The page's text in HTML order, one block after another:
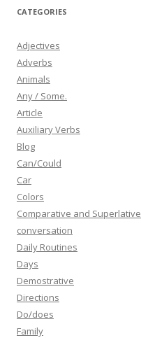
CATEGORIES
Adjectives
Adverbs
Animals
Any / Some.
Article
Auxiliary Verbs
Blog
Can/Could
Car
Colors
Comparative and Superlative
conversation
Daily Routines
Days
Demostrative
Directions
Do/does
Family